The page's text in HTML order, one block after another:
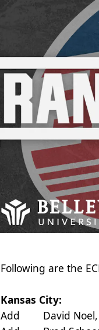
Following are the
Kansas City:
Add David